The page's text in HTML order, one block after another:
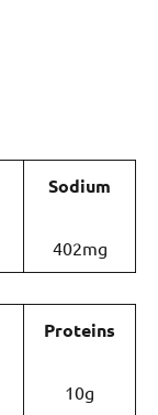
Sodium
402mg
Proteins
10g